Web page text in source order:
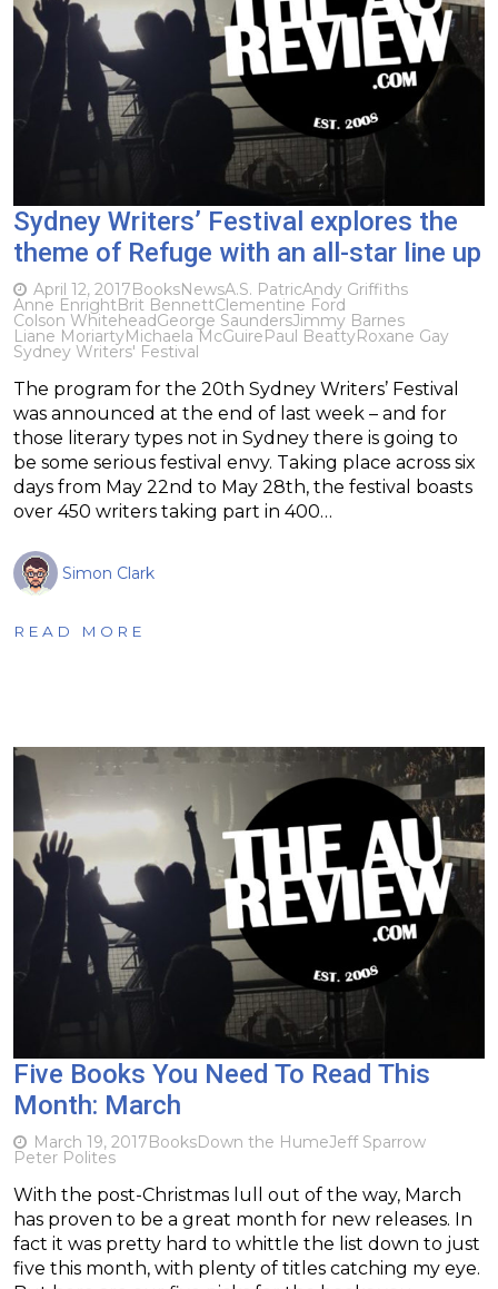
Sydney Writers’ Festival explores the
theme of Refuge with an all-star line up
April 12, 2017BooksNewsA.S. PatricAndy Griffiths
Anne EnrightBrit BennettClementine Ford
Colson WhiteheadGeorge SaundersJimmy Barnes
Liane MoriartyMichaela McGuirePaul BeattyRoxane Gay
Sydney Writers' Festival
The program for the 20th Sydney Writers’ Festival
was announced at the end of last week – and for
those literary types not in Sydney there is going to
be some serious festival envy. Taking place across six
days from May 22nd to May 28th, the festival boasts
over 450 writers taking part in 400…
Simon Clark
READ MORE
Five Books You Need To Read This
Month: March
March 19, 2017BooksDown the HumeJeff Sparrow
Peter Polites
With the post-Christmas lull out of the way, March
has proven to be a great month for new releases. In
fact it was pretty hard to whittle the list down to just
five this month, with plenty of titles catching my eye.